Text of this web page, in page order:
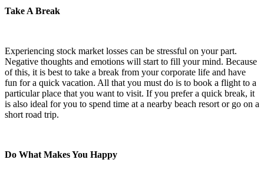
Take A Break
Experiencing stock market losses can be stressful on your part.
Negative thoughts and emotions will start to fill your mind. Because
of this, it is best to take a break from your corporate life and have
fun for a quick vacation. All that you must do is to book a flight to a
particular place that you want to visit. If you prefer a quick break, it
is also ideal for you to spend time at a nearby beach resort or go on a
short road trip.
Do What Makes You Happy